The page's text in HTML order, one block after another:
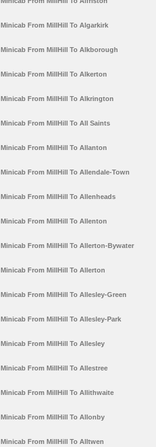
Minicab From MillHill To Algarkirk
Minicab From MillHill To Alkborough
Minicab From MillHill To Alkerton
Minicab From MillHill To Alkrington
Minicab From MillHill To All Saints
Minicab From MillHill To Allanton
Minicab From MillHill To Allendale-Town
Minicab From MillHill To Allenheads
Minicab From MillHill To Allenton
Minicab From MillHill To Allerton-Bywater
Minicab From MillHill To Allerton
Minicab From MillHill To Allesley-Green
Minicab From MillHill To Allesley-Park
Minicab From MillHill To Allesley
Minicab From MillHill To Allestree
Minicab From MillHill To Allithwaite
Minicab From MillHill To Allonby
Minicab From MillHill To Alltwen